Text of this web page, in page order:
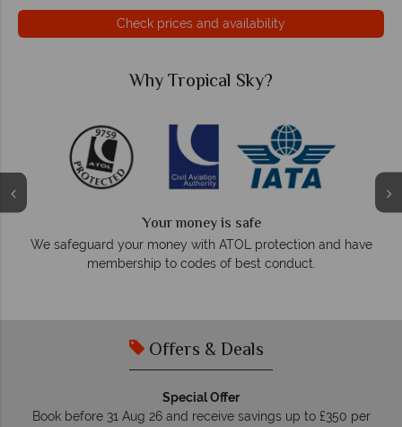
Check prices and availability
Why Tropical Sky?
We answer quickly
On average, calls are answered within three rings. We also
respond within hours to emails.
Offers & Deals
Special Offer
Book before 31 Aug 26 and receive savings up to £350 per